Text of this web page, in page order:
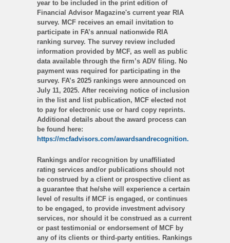
year to be included in the print edition of
Financial Advisor Magazine's current year RIA
survey. MCF receives an email invitation to
participate in FA’s annual nationwide RIA
ranking survey. The survey review included
information provided by MCF, as well as public
data available through the firm’s ADV filing. No
payment was required for participating in the
survey. FA’s 2025 rankings were announced on
July 11, 2025. After receiving notice of inclusion
in the list and list publication, MCF elected not
to pay for electronic use or hard copy reprints.
Additional details about the award process can
be found here:
https://mcfadvisors.com/awardsandrecognition.
Rankings and/or recognition by unaffiliated
rating services and/or publications should not
be construed by a client or prospective client as
a guarantee that he/she will experience a certain
level of results if MCF is engaged, or continues
to be engaged, to provide investment advisory
services, nor should it be construed as a current
or past testimonial or endorsement of MCF by
any of its clients or third-party entities. Rankings